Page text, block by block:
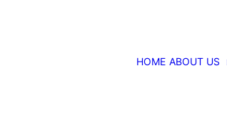
HOME ABOUT US